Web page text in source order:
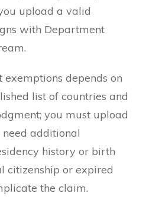
upload a valid
with Department
depends on
list of countries and
you must upload
additional
history or birth
citizenship or expired
the claim.